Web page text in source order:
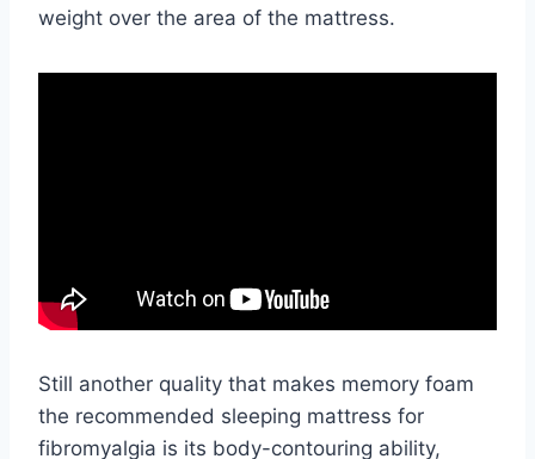
weight over the area of the mattress.
Still another quality that makes memory foam
the recommended sleeping mattress for
fibromyalgia is its body-contouring ability,